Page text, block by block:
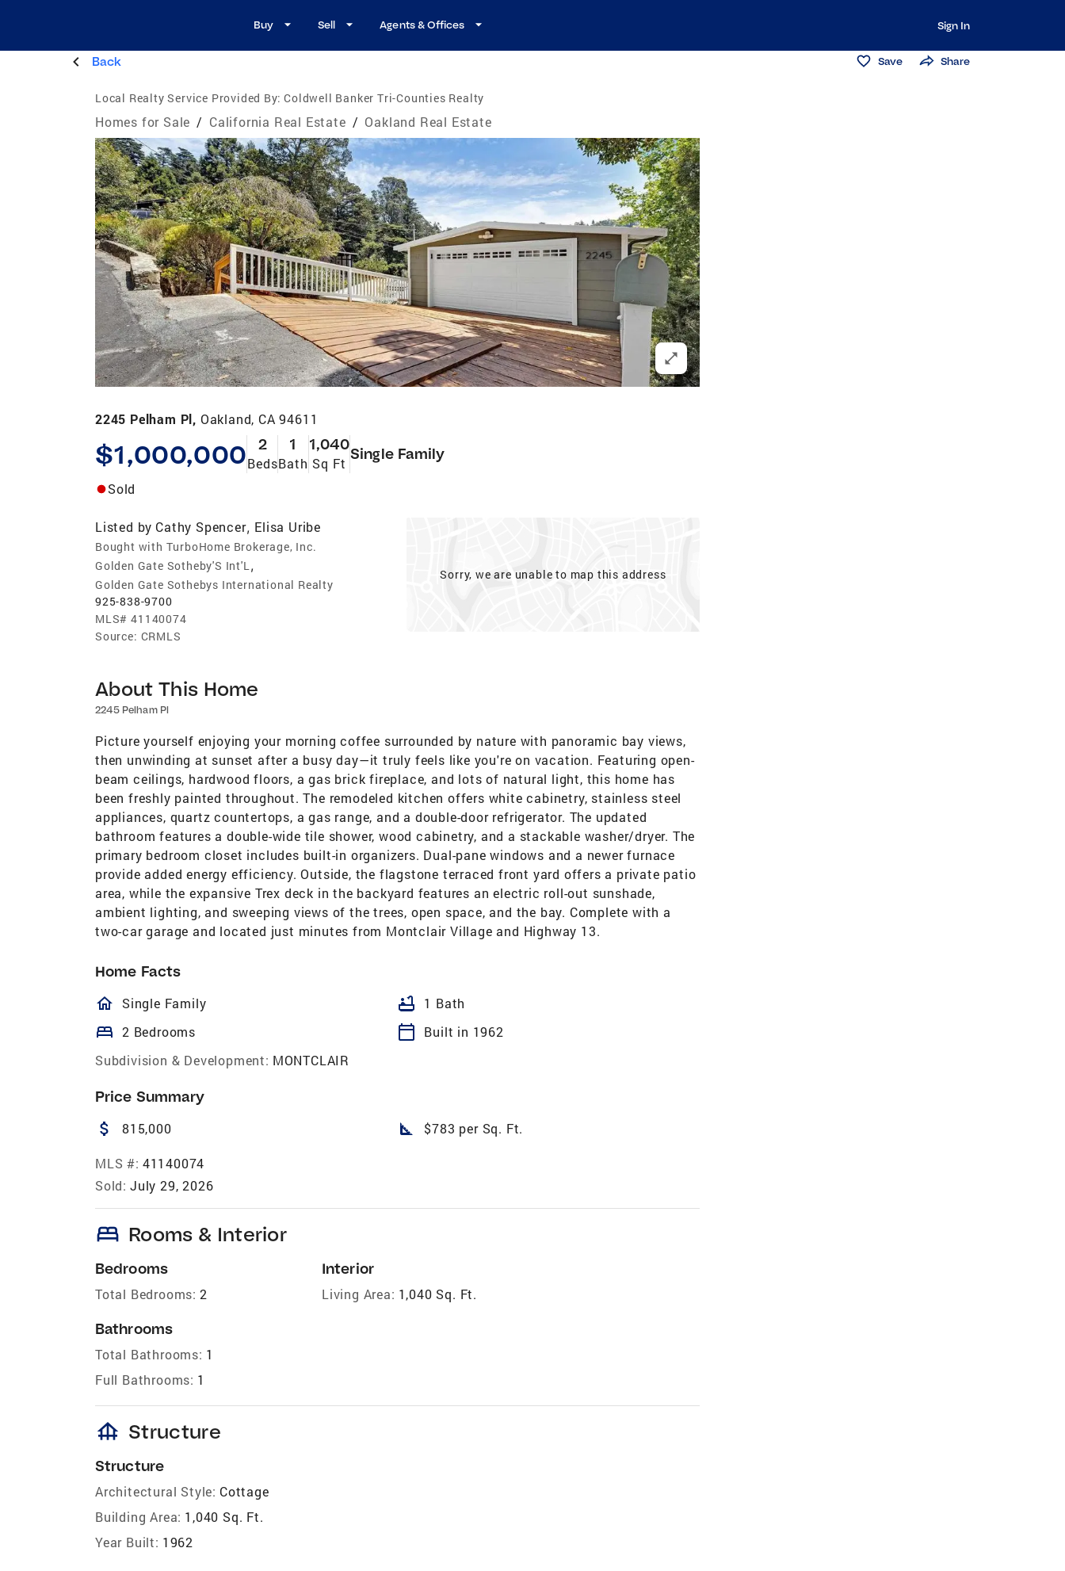
Buy Sell Agents & Offices Sign In
Back Save Share
Local Realty Service Provided By: Coldwell Banker Tri-Counties Realty
Homes for Sale / California Real Estate / Oakland Real Estate
2245 Pelham Pl, Oakland, CA 94611
$1,000,000 2
Beds
1
Bath
1,040
Sq Ft
Single Family
Sold
Listed by Cathy Spencer, Elisa Uribe
Bought with TurboHome Brokerage, Inc.
Golden Gate Sotheby'S Int'L ,
Golden Gate Sothebys International Realty
925-838-9700
MLS# 41140074
Source: CRMLS
Sorry, we are unable to map this address
About This Home
2245 Pelham Pl
Picture yourself enjoying your morning coffee surrounded by nature with panoramic bay views,
then unwinding at sunset after a busy day—it truly feels like you're on vacation. Featuring open-
beam ceilings, hardwood floors, a gas brick fireplace, and lots of natural light, this home has
been freshly painted throughout. The remodeled kitchen offers white cabinetry, stainless steel
appliances, quartz countertops, a gas range, and a double-door refrigerator. The updated
bathroom features a double-wide tile shower, wood cabinetry, and a stackable washer/dryer. The
primary bedroom closet includes built-in organizers. Dual-pane windows and a newer furnace
provide added energy efficiency. Outside, the flagstone terraced front yard offers a private patio
area, while the expansive Trex deck in the backyard features an electric roll-out sunshade,
ambient lighting, and sweeping views of the trees, open space, and the bay. Complete with a
two-car garage and located just minutes from Montclair Village and Highway 13.
Home Facts
homeOutlined
Single Family bathtub 1 Bath
bed 2 Bedrooms calendar_today
Built in 1962
Subdivision & Development: MONTCLAIR
Price Summary
attach_money 815,000 square_foot $783 per Sq. Ft.
MLS #: 41140074
Sold: July 29, 2026
bed Rooms & Interior
Bedrooms
Total Bedrooms: 2
Bathrooms
Total Bathrooms: 1
Full Bathrooms: 1
Interior
Living Area: 1,040 Sq. Ft.
foundation Structure
Structure
Architectural Style: Cottage
Building Area: 1,040 Sq. Ft.
Year Built: 1962